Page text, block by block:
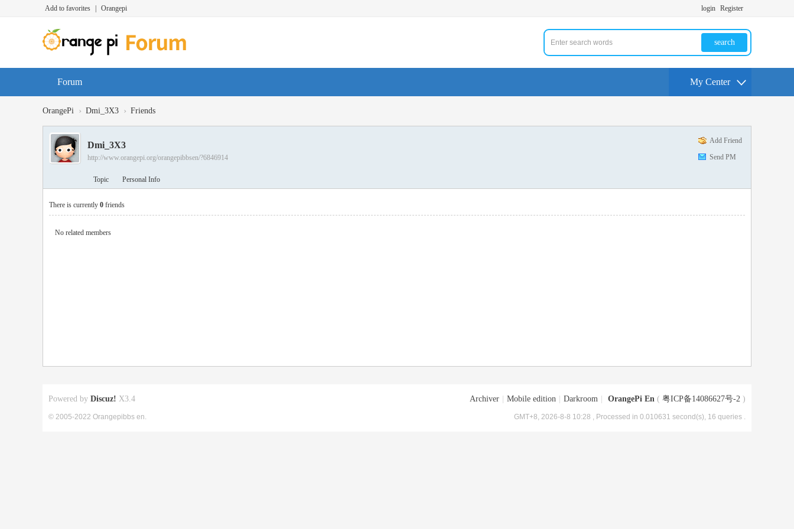
Add to favorites Orangepi login Register
search
Forum My Center
OrangePi › Dmi_3X3 › Friends
Add Friend
Send PM
Dmi_3X3
http://www.orangepi.org/orangepibbsen/?6846914
Topic Personal Info
There is currently 0 friends
No related members
Archiver Mobile edition Darkroom OrangePi En ( 粤ICP备14086627号-2 )
GMT+8, 2026-8-8 10:28 , Processed in 0.010631 second(s), 16 queries .
Powered by Discuz! X3.4
© 2005-2022 Orangepibbs en.